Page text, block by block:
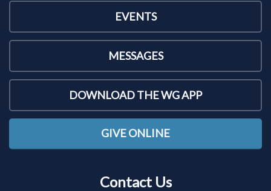
EVENTS
MESSAGES
DOWNLOAD THE WG APP
GIVE ONLINE
Contact Us